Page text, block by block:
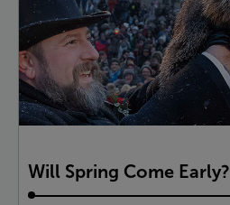
Will Spring Come Early?